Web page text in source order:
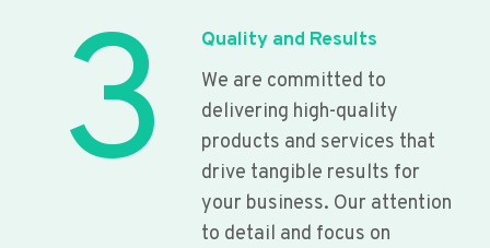
3
Quality and Results
We are committed to
delivering high-quality
products and services that
drive tangible results for
your business. Our attention
to detail and focus on